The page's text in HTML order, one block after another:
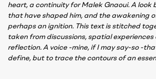
heart, a continuity for Malek Gnaoui. A look
that have shaped him, and the awakening
perhaps an ignition. This text is stitched
taken from discussions, spatial
reflection. A voice -mine, if I may say-so -
define, but to trace the contours of an